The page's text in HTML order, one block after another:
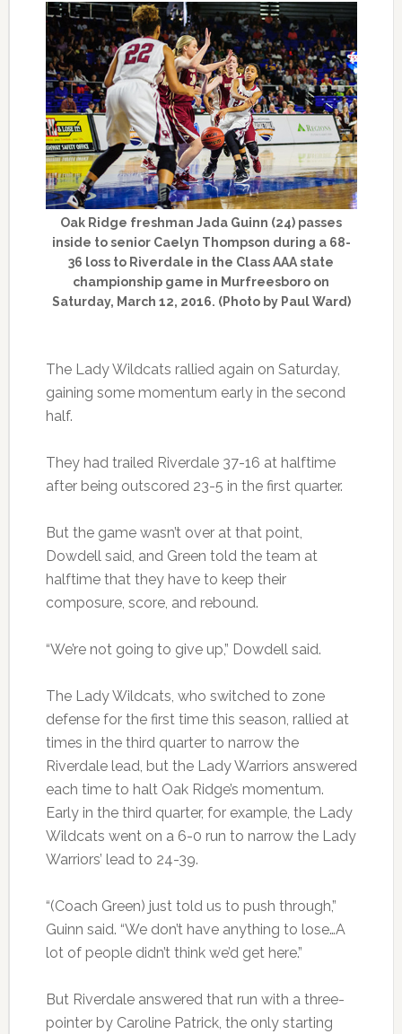
Oak Ridge freshman Jada Guinn (24) passes
inside to senior Caelyn Thompson during a 68-
36 loss to Riverdale in the Class AAA state
championship game in Murfreesboro on
Saturday, March 12, 2016. (Photo by Paul Ward)
The Lady Wildcats rallied again on Saturday,
gaining some momentum early in the second
half.
They had trailed Riverdale 37-16 at halftime
after being outscored 23-5 in the first quarter.
But the game wasn’t over at that point,
Dowdell said, and Green told the team at
halftime that they have to keep their
composure, score, and rebound.
“We’re not going to give up,” Dowdell said.
The Lady Wildcats, who switched to zone
defense for the first time this season, rallied at
times in the third quarter to narrow the
Riverdale lead, but the Lady Warriors answered
each time to halt Oak Ridge’s momentum.
Early in the third quarter, for example, the Lady
Wildcats went on a 6-0 run to narrow the Lady
Warriors’ lead to 24-39.
“(Coach Green) just told us to push through,”
Guinn said. “We don’t have anything to lose…A
lot of people didn’t think we’d get here.”
But Riverdale answered that run with a three-
pointer by Caroline Patrick, the only starting